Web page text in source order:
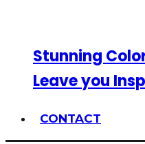
Stunning
Leave you
CONTACT